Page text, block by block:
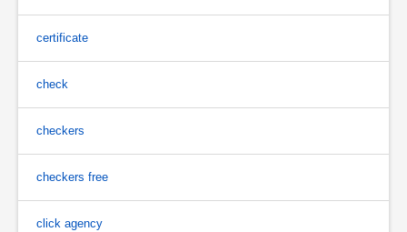
certificate
check
checkers
checkers free
click agency